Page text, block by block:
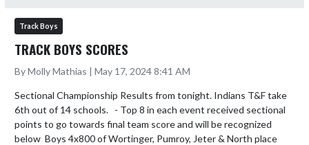
Track Boys
TRACK BOYS SCORES
By Molly Mathias | May 17, 2024 8:41 AM
Sectional Championship Results from tonight. Indians T&F take
6th out of 14 schools.   - Top 8 in each event received sectional
points to go towards final team score and will be recognized
below  Boys 4x800 of Wortinger, Pumroy, Jeter & North place